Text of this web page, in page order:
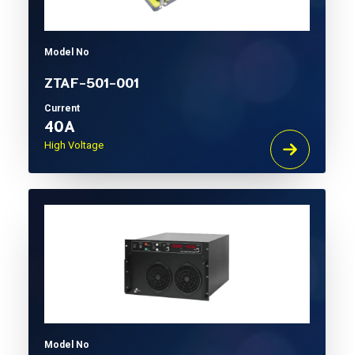
Model No
ZTAF-501-001
Current
40A
High Voltage
Model No